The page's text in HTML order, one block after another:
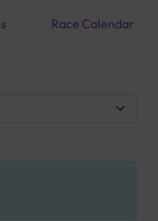
Race Calendar